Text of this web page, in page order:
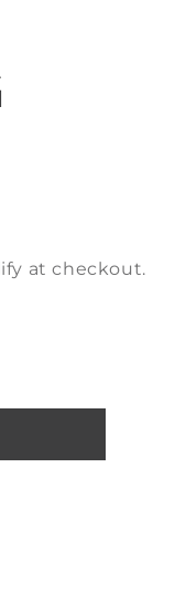
at checkout.